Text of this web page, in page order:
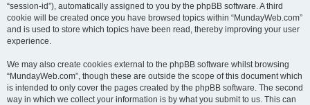
“session-id”), automatically assigned to you by the phpBB software. A third
cookie will be created once you have browsed topics within “MundayWeb.com”
and is used to store which topics have been read, thereby improving your user
experience.
We may also create cookies external to the phpBB software whilst browsing
“MundayWeb.com”, though these are outside the scope of this document which
is intended to only cover the pages created by the phpBB software. The second
way in which we collect your information is by what you submit to us. This can